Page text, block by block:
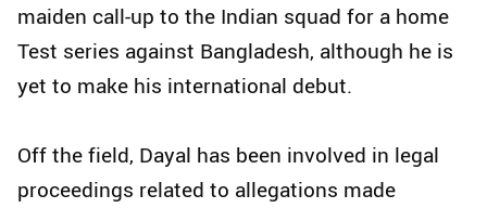
maiden call-up to the Indian squad for a home
Test series against Bangladesh, although he is
yet to make his international debut.
Off the field, Dayal has been involved in legal
proceedings related to allegations made